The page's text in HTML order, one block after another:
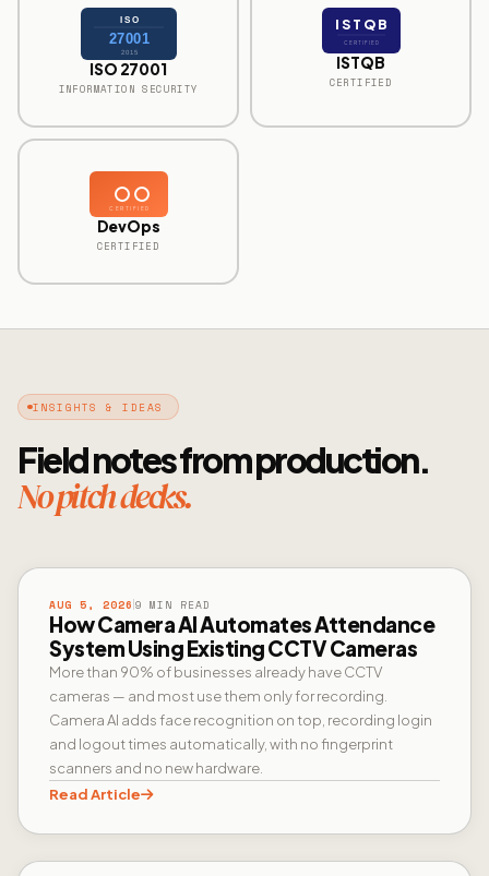
ISO
27001
2015
ISO 27001
INFORMATION SECURITY
ISTQB
CERTIFIED
ISTQB
CERTIFIED
CERTIFIED
DevOps
CERTIFIED
INSIGHTS & IDEAS
Field notes from production.
No pitch decks.
AUG 5, 2026 9 MIN READ
How Camera AI Automates Attendance
System Using Existing CCTV Cameras
More than 90% of businesses already have CCTV
cameras — and most use them only for recording.
Camera AI adds face recognition on top, recording login
and logout times automatically, with no fingerprint
scanners and no new hardware.
Read Article